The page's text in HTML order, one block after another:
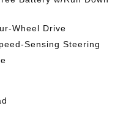
Wheel Drive
Sensing Steering